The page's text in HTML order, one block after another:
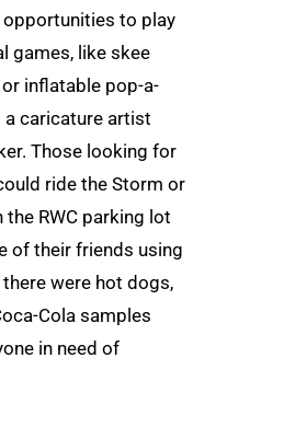
to play
games, like skee
inflatable pop-a-
a caricature artist
Those looking for
ride the Storm or
RWC parking lot
of their friends using
there were hot dogs,
Cola samples
in need of